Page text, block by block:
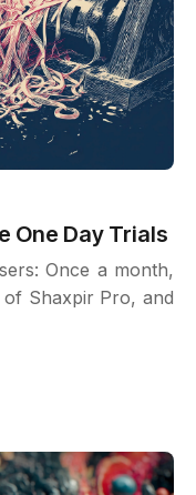
One Day Trials
Once a month,
Shaxpir Pro, and